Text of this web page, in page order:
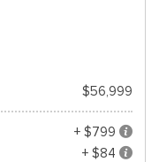
$56,999
+ $799
+ $84